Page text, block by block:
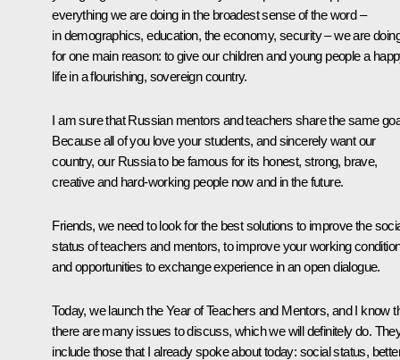
everything we are doing in the broadest sense of the word –
in demographics, education, the economy, security – we are
for one main reason: to give our children and young people a
life in a flourishing, sovereign country.
I am sure that Russian mentors and teachers share the same
Because all of you love your students, and sincerely want our
country, our Russia to be famous for its honest, strong, brave,
creative and hard-working people now and in the future.
Friends, we need to look for the best solutions to improve the
status of teachers and mentors, to improve your working
and opportunities to exchange experience in an open dialogue.
Today, we launch the Year of Teachers and Mentors, and I know
there are many issues to discuss, which we will definitely do.
include those that I already spoke about today: social status,